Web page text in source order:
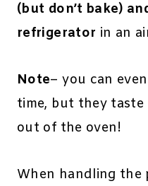
(but don’t bake)
refrigerator in an
Note– you can
time, but they
out of the oven!
When handling the